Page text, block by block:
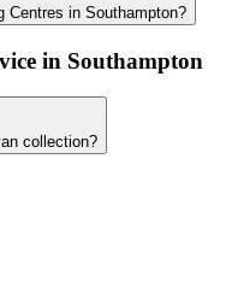
Centres in Southampton?
in Southampton
collection?